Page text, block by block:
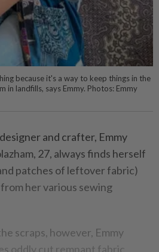
because it's a way to keep things in the
in landfills, says Emmy. Photos: Emmy
and crafter, Emmy
27, always finds herself
patches of leftover fabric)
her various sewing
scraps, however, Emmy
oddly cut remnant fabric